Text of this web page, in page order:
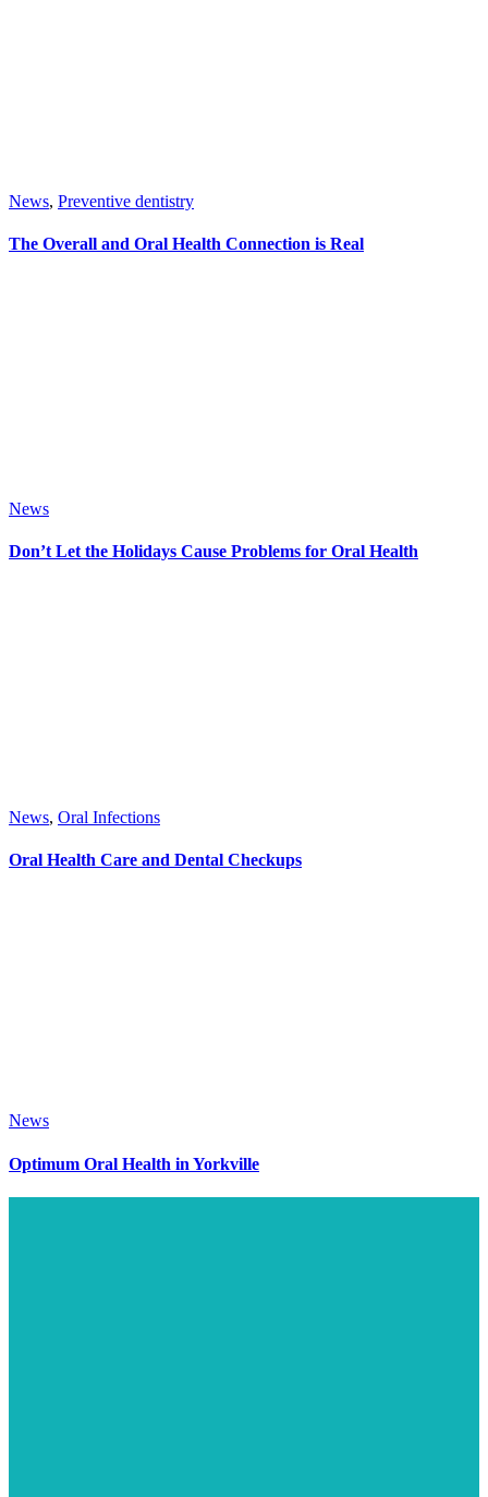
News, Preventive dentistry
The Overall and Oral Health Connection is Real
News
Don’t Let the Holidays Cause Problems for Oral Health
News, Oral Infections
Oral Health Care and Dental Checkups
News
Optimum Oral Health in Yorkville